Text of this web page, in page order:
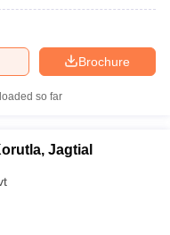
Brochure
so far
Jagtial